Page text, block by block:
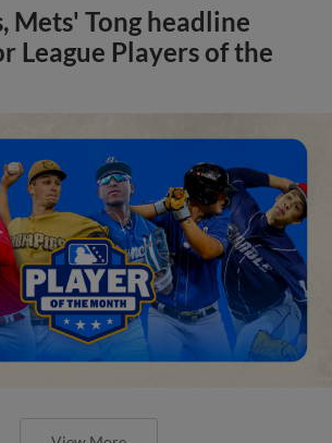
Mets' Tong headline
League Players of the